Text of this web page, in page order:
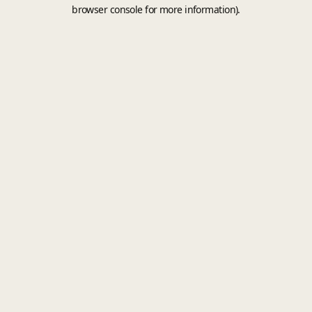
browser console for more information).